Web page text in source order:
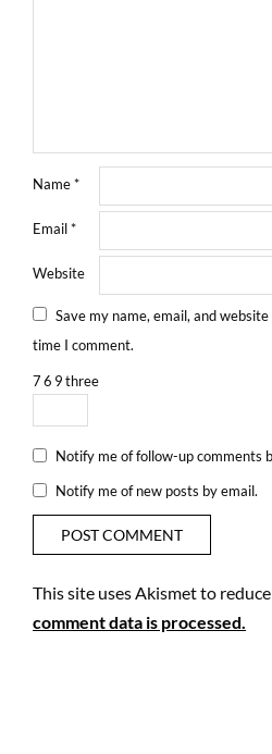
Name*
Email*
Website
Save my name, email, and
time I comment.
76 9three
Notify me of follow-up comments
Notify me of new posts by email.
This site uses Akismet to
comment data is processed.